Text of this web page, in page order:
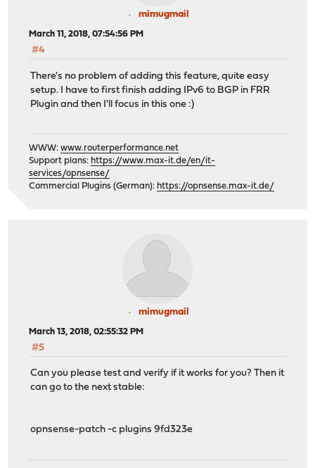
mimugmail
March 11, 2018, 07:54:56 PM
#4
There's no problem of adding this feature, quite easy
setup. I have to first finish adding IPv6 to BGP in FRR
Plugin and then I'll focus in this one :)
WWW:www.routerperformance.net
Support plans: https://www.max-it.de/en/it-
services/opnsense/
Commercial Plugins (German): https://opnsense.max-it.de/
mimugmail
March 13, 2018, 02:55:32 PM
#5
Can you please test and verify if it works for you? Then it
can go to the next stable:
opnsense-patch -c plugins 9fd323e